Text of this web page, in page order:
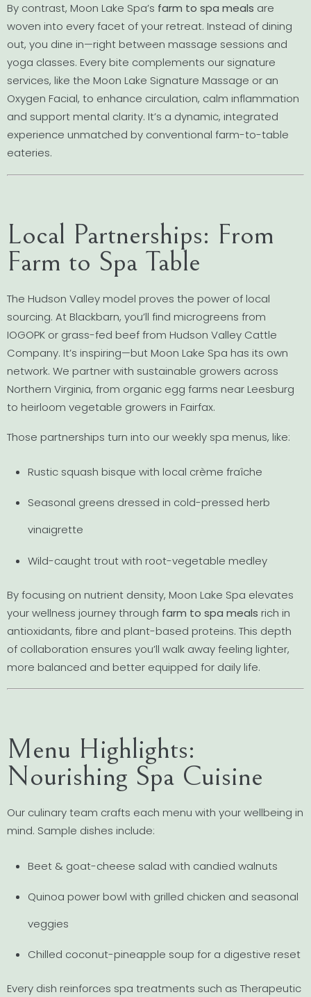
By contrast, Moon Lake Spa’s farm to spa meals are
woven into every facet of your retreat. Instead of dining
out, you dine in—right between massage sessions and
yoga classes. Every bite complements our signature
services, like the Moon Lake Signature Massage or an
Oxygen Facial, to enhance circulation, calm inflammation
and support mental clarity. It’s a dynamic, integrated
experience unmatched by conventional farm-to-table
eateries.
Local Partnerships: From
Farm to Spa Table
The Hudson Valley model proves the power of local
sourcing. At Blackbarn, you’ll find microgreens from
IOGOPK or grass-fed beef from Hudson Valley Cattle
Company. It’s inspiring—but Moon Lake Spa has its own
network. We partner with sustainable growers across
Northern Virginia, from organic egg farms near Leesburg
to heirloom vegetable growers in Fairfax.
Those partnerships turn into our weekly spa menus, like:
Rustic squash bisque with local crème fraîche
Seasonal greens dressed in cold-pressed herb
vinaigrette
Wild-caught trout with root-vegetable medley
By focusing on nutrient density, Moon Lake Spa elevates
your wellness journey through farm to spa meals rich in
antioxidants, fibre and plant-based proteins. This depth
of collaboration ensures you’ll walk away feeling lighter,
more balanced and better equipped for daily life.
Menu Highlights:
Nourishing Spa Cuisine
Our culinary team crafts each menu with your wellbeing in
mind. Sample dishes include:
Beet & goat-cheese salad with candied walnuts
Quinoa power bowl with grilled chicken and seasonal
veggies
Chilled coconut-pineapple soup for a digestive reset
Every dish reinforces spa treatments such as Therapeutic